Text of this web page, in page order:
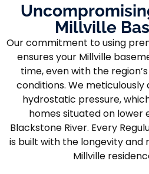
Millville
Our commitment to using
ensures your Millville
time, even with the
conditions. We
hydrostatic pressure,
homes situated on lower
Blackstone River. Every
is built with the longevity and
Millville